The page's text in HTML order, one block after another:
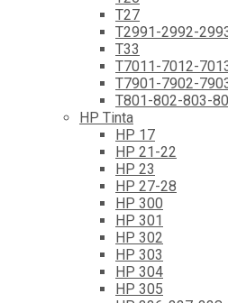
T27
T2991-2992-
T33
T7011-7012-
T7901-7902-
T801-802-803-
HP Tinta
HP 17
HP 21-22
HP 23
HP 27-28
HP 300
HP 301
HP 302
HP 303
HP 304
HP 305